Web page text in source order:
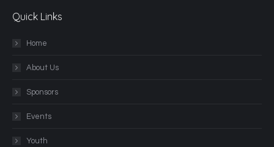
Quick Links
Home
About Us
Sponsors
Events
Youth